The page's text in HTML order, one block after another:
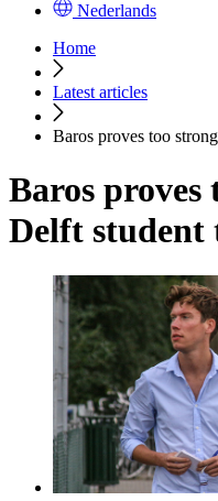
Nederlands
Home
Latest articles
Baros proves too
Baros
Delft student